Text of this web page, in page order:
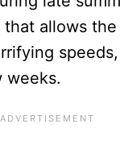
that allows
weeks.